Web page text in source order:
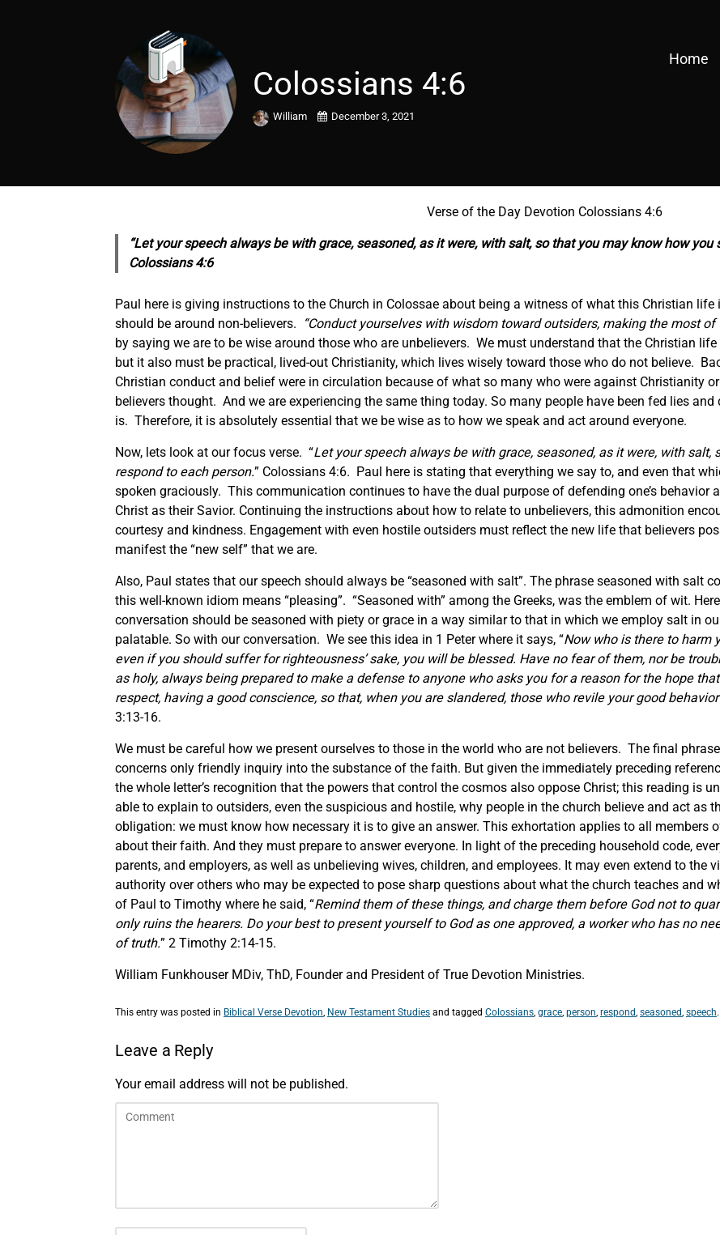
Home
Colossians 4:6
William December 3, 2021
Verse of the Day Devotion Colossians 4:6
“Let your speech always be with grace, seasoned, as it were,with salt, so that you may know how you
Colossians 4:6
Paul here is giving instructions to the Church in Colossae about being a witness of what this Christian
should be around non-believers. “Conduct yourselves with wisdom toward outsiders, making the most of
by saying we are to be wise around those who are unbelievers. We must understand that the Christian life
but it also must be practical, lived-out Christianity, which lives wisely toward those who do not believe.
Christian conduct and belief were in circulation because of what so many who were against Christianity
believers thought. And we are experiencing the same thing today. So many people have been fed lies
is. Therefore, it is absolutely essential that we be wise as to how we speak and act around everyone.
Now, lets look at our focus verse. “Let your speech always be with grace, seasoned, as it were, with
respond to each person.” Colossians 4:6. Paul here is stating that everything we say to, and even that
spoken graciously. This communication continues to have the dual purpose of defending one’s behavior
Christ as their Savior. Continuing the instructions about how to relate to unbelievers, this admonition
courtesy and kindness. Engagement with even hostile outsiders must reflect the new life that believers
manifest the “new self” that we are.
Also, Paul states that our speech should always be “seasoned with salt”. The phrase seasoned with salt
this well-known idiom means “pleasing”. “Seasoned with” among the Greeks, was the emblem of wit.
conversation should be seasoned with piety or grace in a way similar to that in which we employ salt in
palatable. So with our conversation. We see this idea in 1 Peter where it says, “Now who is there to harm
even if you should suffer for righteousness’ sake, you will be blessed. Have no fear of them, nor be
as holy, always being prepared to make a defense to anyone who asks you for a reason for the hope
respect, having a good conscience, so that, when you are slandered, those who revile your good
3:13-16.
We must be careful how we present ourselves to those in the world who are not believers. The final
concerns only friendly inquiry into the substance of the faith. But given the immediately preceding
the whole letter’s recognition that the powers that control the cosmos also oppose Christ; this reading is
able to explain to outsiders, even the suspicious and hostile, why people in the church believe and act as
obligation: we must know how necessary it is to give an answer. This exhortation applies to all members
about their faith. And they must prepare to answer everyone. In light of the preceding household code,
parents, and employers, as well as unbelieving wives, children, and employees. It may even extend to the
authority over others who may be expected to pose sharp questions about what the church teaches and
of Paul to Timothy where he said, “Remind them of these things, and charge them before God not to
only ruins the hearers. Do your best to present yourself to God as one approved, a worker who has no
of truth.” 2 Timothy 2:14-15.
William Funkhouser MDiv, ThD, Founder and President of True Devotion Ministries.
This entry was posted in Biblical Verse Devotion, New Testament Studies and tagged Colossians, grace, person, respond, seasoned, speech
Leave a Reply
Your email address will not be published.